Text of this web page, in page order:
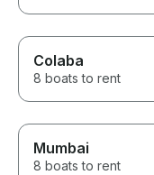
Colaba
8 boats to rent
Mumbai
8 boats to rent